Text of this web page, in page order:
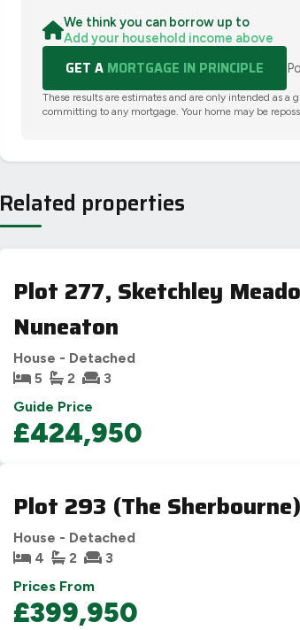
We think you can borrow up to
Add your household income above
GET A MORTGAGE IN PRINCIPLE
These results are estimates and are only intended as
committing to any mortgage. Your home may be
Related properties
Plot 277, Sketchley
Nuneaton
House - Detached
5
2 3
Guide Price
£424,950
Plot 293 (The
House - Detached
4
2 3
Prices From
£399,950